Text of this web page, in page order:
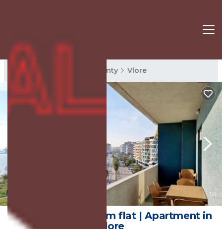
Vlore Rentals Vlore County Vlore
1/4
Beautiful 2 bedroom flat | Apartment in
Vlore